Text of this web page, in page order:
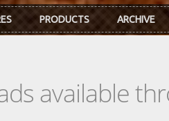
PRODUCTS ARCHIVE
available